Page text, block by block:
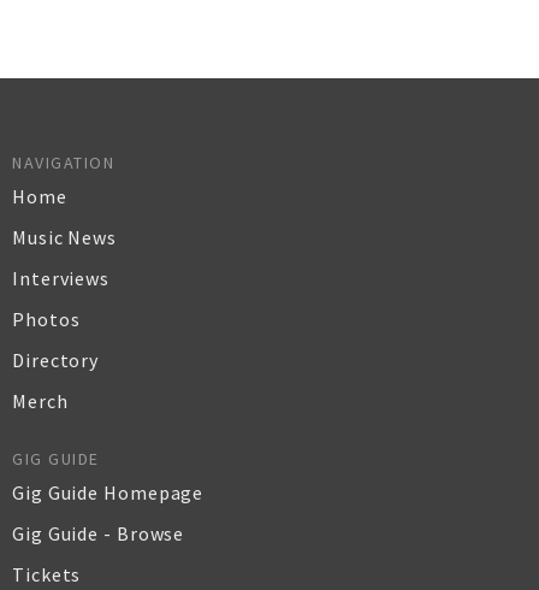
NAVIGATION
Home
Music News
Interviews
Photos
Directory
Merch
GIG GUIDE
Gig Guide Homepage
Gig Guide - Browse
Tickets